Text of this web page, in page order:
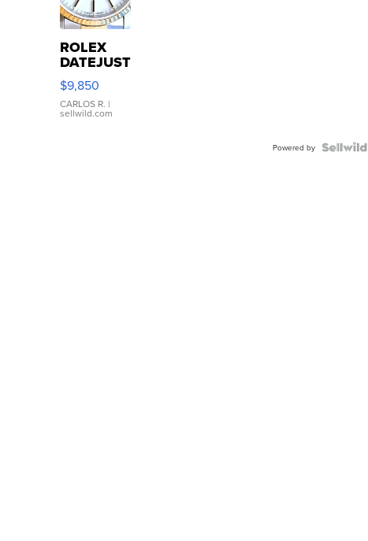
ROLEX
DATEJUST
16233
WHITE
DIAL
FLUTED
$9,850
CARLOS R. |
sellwild.com
Powered by